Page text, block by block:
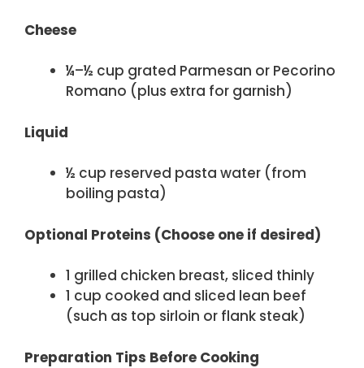
Cheese
¼–½ cup grated Parmesan or Pecorino
Romano (plus extra for garnish)
Liquid
½ cup reserved pasta water (from
boiling pasta)
Optional Proteins (Choose one if desired)
1 grilled chicken breast, sliced thinly
1 cup cooked and sliced lean beef
(such as top sirloin or flank steak)
Preparation Tips Before Cooking